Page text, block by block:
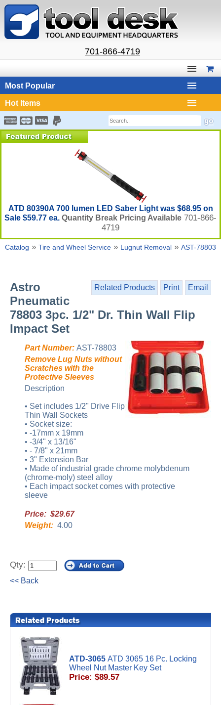
701-866-4719
Most Popular
Hot Items
ATD 80390A 700 lumen LED Saber Light was $68.95 on
Sale $59.77 ea. Quantity Break Pricing Available 701-866-
4719
Catalog » Tire and Wheel Service » Lugnut Removal » AST-78803
Related Products Print Email
Astro
Pneumatic
78803 3pc. 1/2" Dr. Thin Wall Flip
Impact Set
Part Number: AST-78803
Remove Lug Nuts without
Scratches with the
Protective Sleeves
Description
• Set includes 1/2" Drive Flip
Thin Wall Sockets
• Socket size:
• -17mm x 19mm
• -3/4" x 13/16"
• - 7/8" x 21mm
• 3" Extension Bar
• Made of industrial grade chrome molybdenum
(chrome-moly) steel alloy
• Each impact socket comes with protective
sleeve
Price: $29.67
Weight: 4.00
Qty:
<< Back
ATD-3065 ATD 3065 16 Pc. Locking
Wheel Nut Master Key Set
Price: $89.57